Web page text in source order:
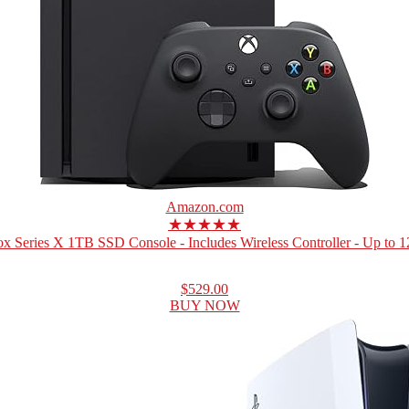
Amazon.com
★★★★★
Series X 1TB SSD Console - Includes Wireless Controller - Up to
$529.00
BUY NOW